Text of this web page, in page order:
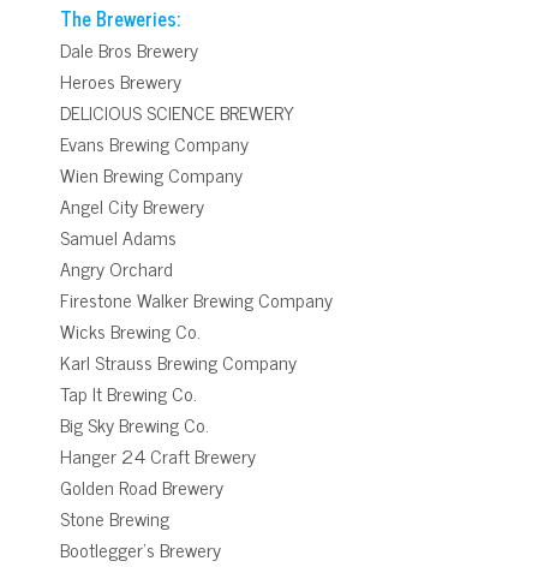
The Breweries:
Dale Bros Brewery
Heroes Brewery
DELICIOUS SCIENCE BREWERY
Evans Brewing Company
Wien Brewing Company
Angel City Brewery
Samuel Adams
Angry Orchard
Firestone Walker Brewing Company
Wicks Brewing Co.
Karl Strauss Brewing Company
Tap It Brewing Co.
Big Sky Brewing Co.
Hanger 24 Craft Brewery
Golden Road Brewery
Stone Brewing
Bootlegger’s Brewery